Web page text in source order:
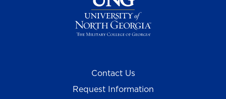
Contact Us
Request Information